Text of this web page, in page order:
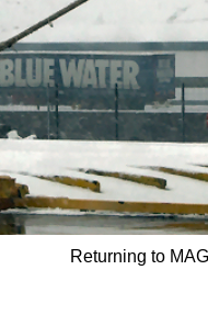
Returning to